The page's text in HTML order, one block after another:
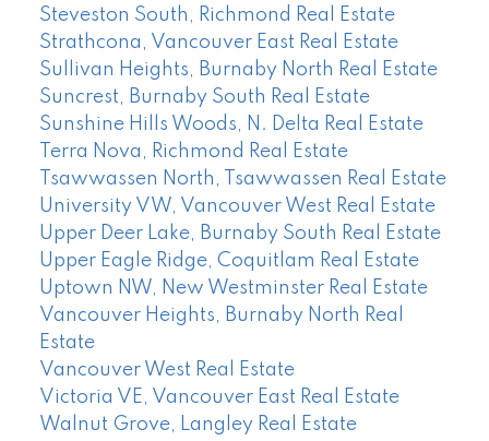
Steveston South, Richmond Real Estate
Strathcona, Vancouver East Real Estate
Sullivan Heights, Burnaby North Real Estate
Suncrest, Burnaby South Real Estate
Sunshine Hills Woods, N. Delta Real Estate
Terra Nova, Richmond Real Estate
Tsawwassen North, Tsawwassen Real Estate
University VW, Vancouver West Real Estate
Upper Deer Lake, Burnaby South Real Estate
Upper Eagle Ridge, Coquitlam Real Estate
Uptown NW, New Westminster Real Estate
Vancouver Heights, Burnaby North Real
Estate
Vancouver West Real Estate
Victoria VE, Vancouver East Real Estate
Walnut Grove, Langley Real Estate